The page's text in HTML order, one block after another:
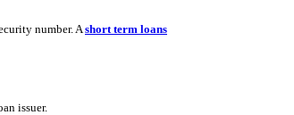
number. A short term loans
issuer.